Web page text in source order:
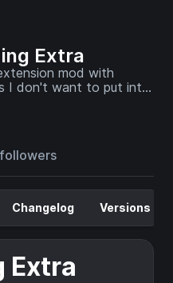
Extra
mod with
I don't want to put into
followers
Changelog Versions
Extra